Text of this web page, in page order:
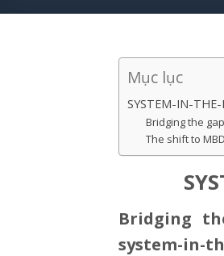
Mục lục
SYSTEM-IN-
Bridging the
The shift to MBD
Bridging
system-in-